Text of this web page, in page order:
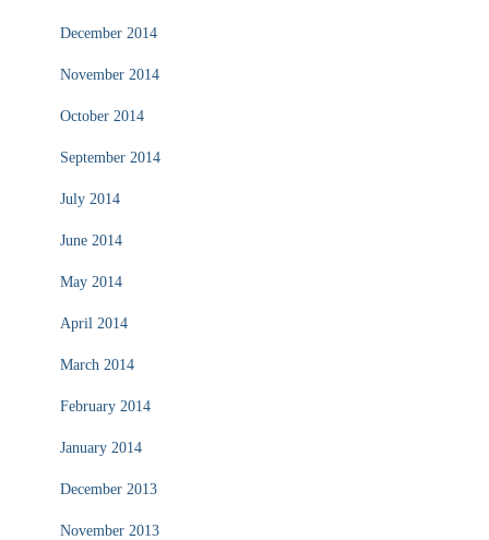
December 2014
November 2014
October 2014
September 2014
July 2014
June 2014
May 2014
April 2014
March 2014
February 2014
January 2014
December 2013
November 2013